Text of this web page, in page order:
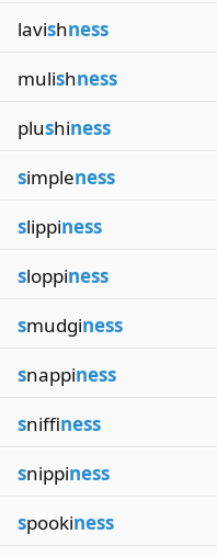
lavishness
mulishness
plushiness
simpleness
slippiness
sloppiness
smudginess
snappiness
sniffiness
snippiness
spookiness